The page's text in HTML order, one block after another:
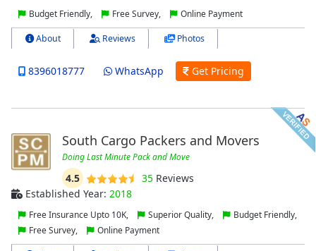
Budget Friendly, Free Survey, Online Payment
About Reviews Photos
8396018777 WhatsApp Get Pricing
South Cargo Packers and Movers
Doing Last Minute Pack and Move
4.5 35Reviews
Established Year: 2018
Free Insurance Upto 10K, Superior Quality,
Budget Friendly,
Free Survey,
Online Payment